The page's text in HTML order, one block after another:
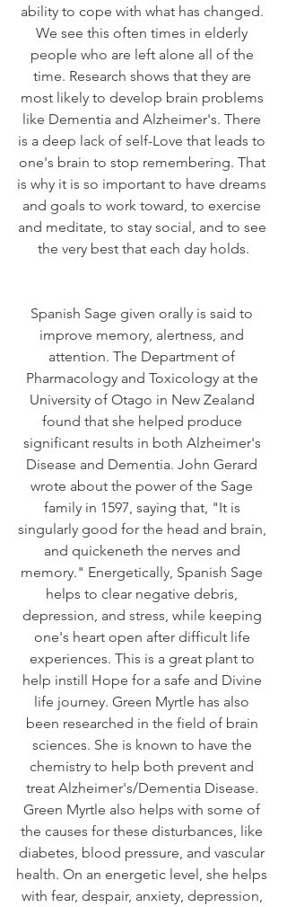
ability to cope with what has changed.
We see this often times in elderly
people who are left alone all of the
time. Research shows that they are
most likely to develop brain problems
like Dementia and Alzheimer's. There
is a deep lack of self-Love that leads to
one's brain to stop remembering. That
is why it is so important to have dreams
and goals to work toward, to exercise
and meditate, to stay social, and to see
the very best that each day holds.
Spanish Sage given orally is said to
improve memory, alertness, and
attention. The Department of
Pharmacology and Toxicology at the
University of Otago in New Zealand
found that she helped produce
significant results in both Alzheimer's
Disease and Dementia. John Gerard
wrote about the power of the Sage
family in 1597, saying that, "It is
singularly good for the head and brain,
and quickeneth the nerves and
memory." Energetically, Spanish Sage
helps to clear negative debris,
depression, and stress, while keeping
one's heart open after difficult life
experiences. This is a great plant to
help instill Hope for a safe and Divine
life journey. Green Myrtle has also
been researched in the field of brain
sciences. She is known to have the
chemistry to help both prevent and
treat Alzheimer's/Dementia Disease.
Green Myrtle also helps with some of
the causes for these disturbances, like
diabetes, blood pressure, and vascular
health. On an energetic level, she helps
with fear, despair, anxiety, depression,